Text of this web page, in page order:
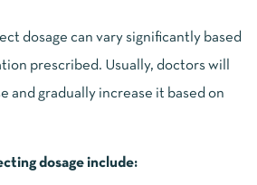
dosage can vary significantly based
prescribed. Usually, doctors will
and gradually increase it based on
dosage include: